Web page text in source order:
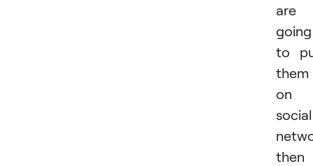
are
going
to
them
on
social
then